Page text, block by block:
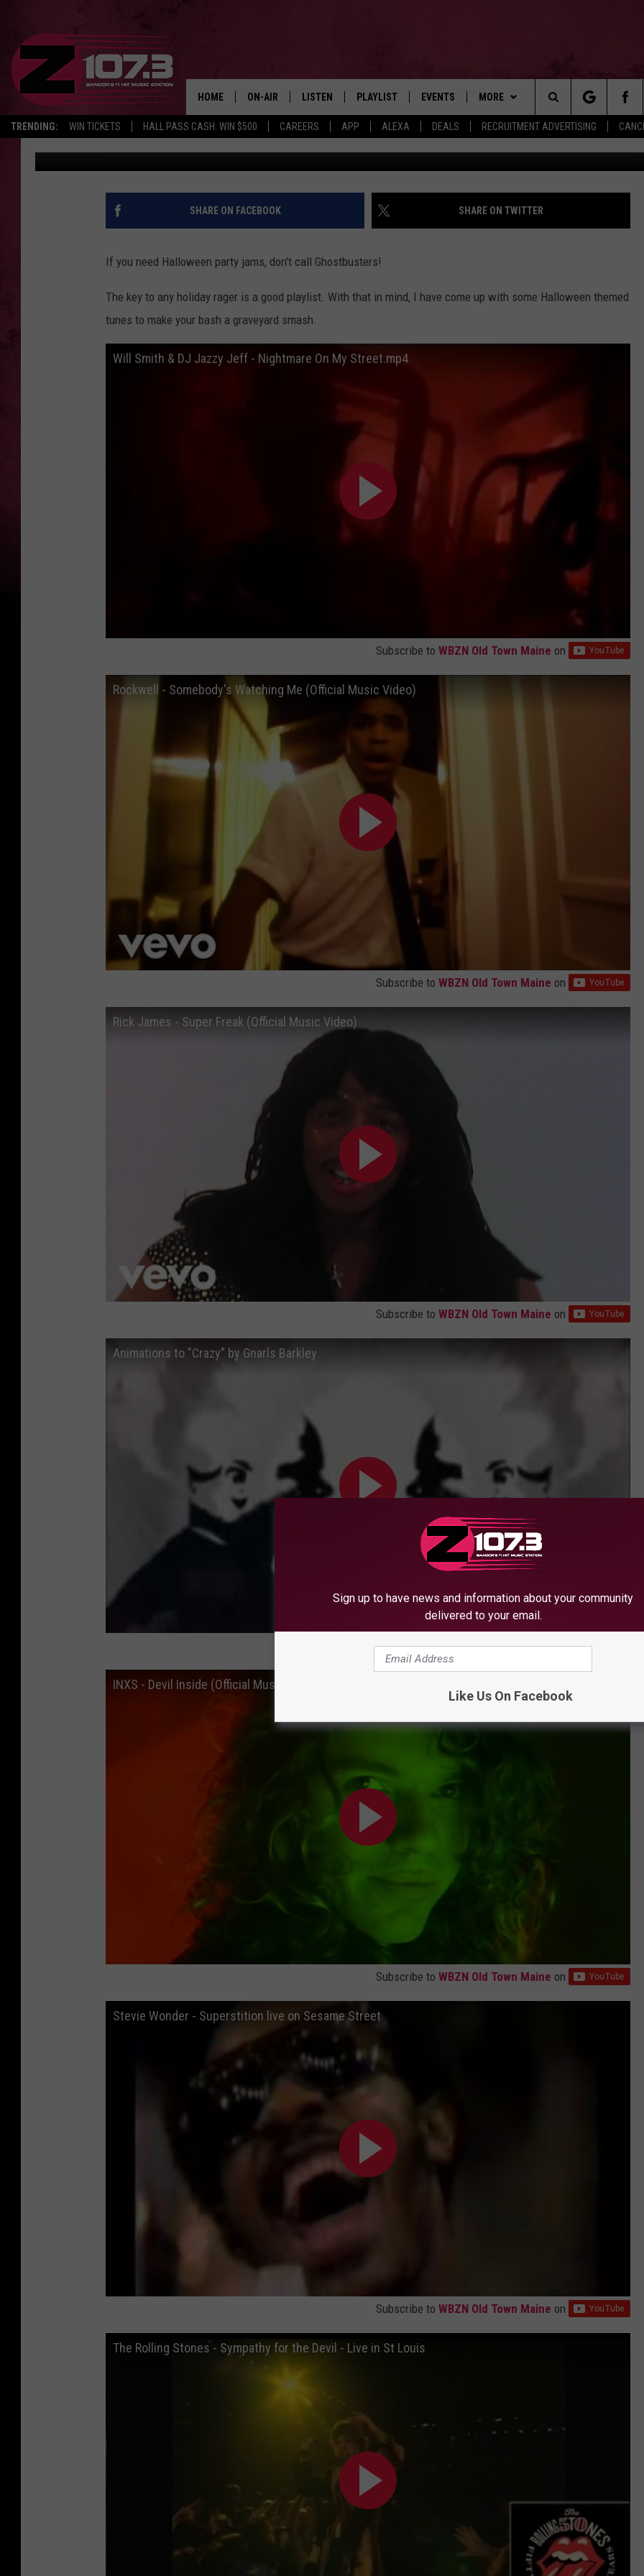
TRENDING: WIN TICKETS HALL PASS CASH: WIN $500 CAREERS APP ALEXA DEALS RECRUITMENT ADVERTISING
HOME ON-AIR
ALL DJS
SHOWS
KID
LISTEN
LISTEN LIVE
MOBILE
PLAYLIST
RECENTLY PLAYED
EVENTS MORE
CONTESTS
CONTEST RULES
NEWSLETTER
CONTACT
ADVERTISE
Search
The
Site
KID’S FAVORITE HALLOWEEN SONGS & VIDEOS!
[VIDEO]
Kid Published: October 26, 2017 Via wolfluvr
SHARE ON FACEBOOK SHARE ON TWITTER
If you need Halloween party jams, don't call Ghostbusters!
The key to any holiday rager is a good playlist. With that in mind, I have come up with some Halloween themed
tunes to make your bash a graveyard smash.
Will Smith & DJ Jazzy Jeff - Nightmare On My Street.mp4
Subscribe to WBZN Old Town Maine on
Rockwell - Somebody's Watching Me (Official Music Video)
Subscribe to WBZN Old Town Maine on
Rick James - Super Freak (Official Music Video)
Subscribe to WBZN Old Town Maine on
Animations to "Crazy" by Gnarls Barkley
Subscribe toWBZN Old Town Maineon
INXS - Devil Inside (Official Music Video)
Subscribe to WBZN Old Town Maine on
Stevie Wonder - Superstition live on Sesame Street
Subscribe to WBZN Old Town Maine on
The Rolling Stones - Sympathy for the Devil - Live in St Louis
Sign up to have news and information about your community
delivered to your email.
Like Us On Facebook